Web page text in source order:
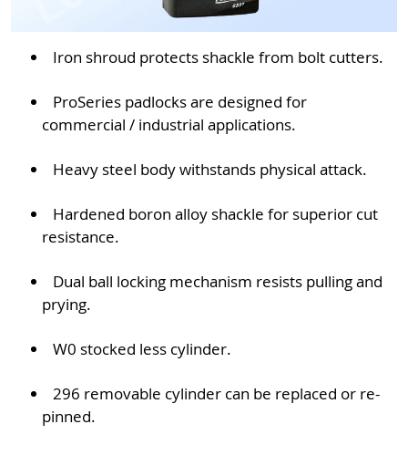
Iron shroud protects shackle from bolt cutters.
ProSeries padlocks are designed for
commercial / industrial applications.
Heavy steel body withstands physical attack.
Hardened boron alloy shackle for superior cut
resistance.
Dual ball locking mechanism resists pulling and
prying.
W0 stocked less cylinder.
296 removable cylinder can be replaced or re-
pinned.